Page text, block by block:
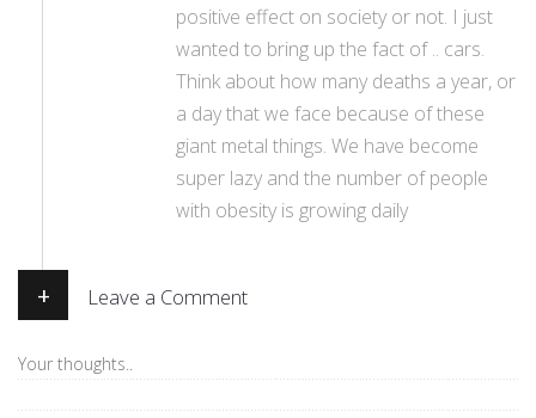
positive effect on society or not. I just
wanted to bring up the fact of .. cars.
Think about how many deaths a year, or
a day that we face because of these
giant metal things. We have become
super lazy and the number of people
with obesity is growing daily
+ Leave a Comment